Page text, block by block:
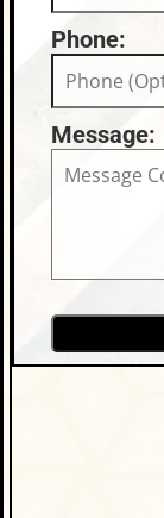
Phone:
Message: